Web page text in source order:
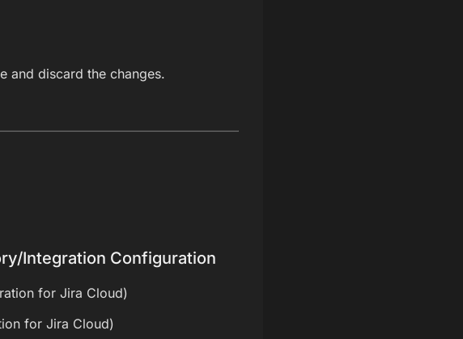
and discard the changes.
Integration Configuration
for Jira Cloud)
for Jira Cloud)